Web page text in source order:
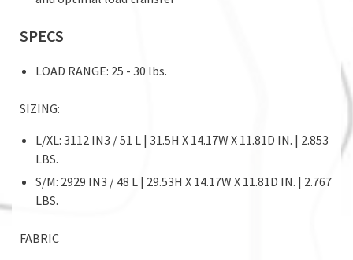
SPECS
LOAD RANGE: 25 - 30 lbs.
SIZING:
L/XL: 3112 IN3 / 51 L | 31.5H X 14.17W X 11.81D IN. | 2.853
LBS.
S/M: 2929 IN3 / 48 L | 29.53H X 14.17W X 11.81D IN. | 2.767
LBS.
FABRIC